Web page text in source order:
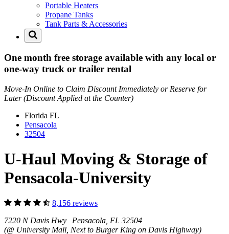
Portable Heaters
Propane Tanks
Tank Parts & Accessories
One month free storage available with any local or
one-way truck or trailer rental
Move-In Online to Claim Discount Immediately or Reserve for
Later (Discount Applied at the Counter)
Florida FL
Pensacola
32504
U-Haul Moving & Storage of
Pensacola-University
8,156 reviews
7220 N Davis Hwy Pensacola, FL 32504
(@ University Mall, Next to Burger King on Davis Highway)